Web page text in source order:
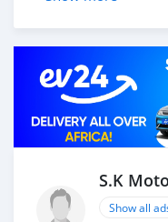
your car, we send
Once you receive
done with the
ensure that our
note, SK Motors is
UAE, and we put a
you towards the best
S.K
Show all